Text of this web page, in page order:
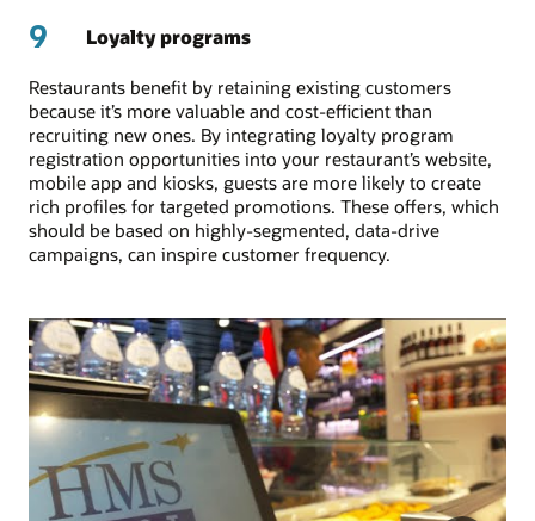
9 Loyalty programs
Restaurants benefit by retaining existing customers
because it’s more valuable and cost-efficient than
recruiting new ones. By integrating loyalty program
registration opportunities into your restaurant’s website,
mobile app and kiosks, guests are more likely to create
rich profiles for targeted promotions. These offers, which
should be based on highly-segmented, data-drive
campaigns, can inspire customer frequency.